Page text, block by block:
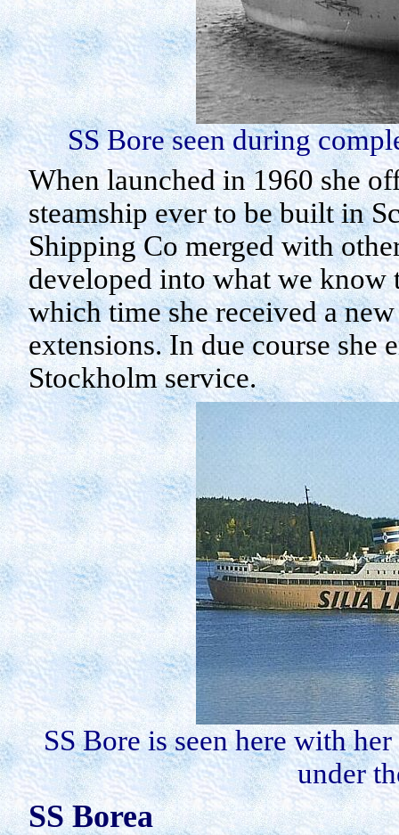
SS Bore seen during
When launched in 1960 she
steamship ever to be built in
Shipping Co merged with
developed into what we know
which time she received a
extensions. In due course she
Stockholmservice.
SS Bore is seen here with
under
SSBorea